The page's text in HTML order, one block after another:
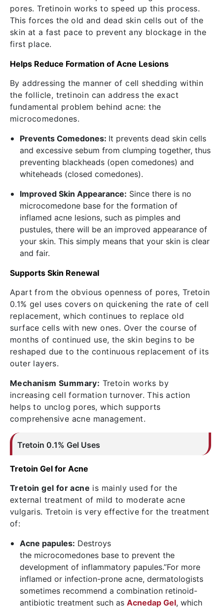
pores. Tretinoin works to speed up this process.
This forces the old and dead skin cells out of the
skin at a fast pace to prevent any blockage in the
first place.
Helps Reduce Formation of Acne Lesions
By addressing the manner of cell shedding within
the follicle, tretinoin can address the exact
fundamental problem behind acne: the
microcomedones.
Prevents Comedones: It prevents dead skin cells
and excessive sebum from clumping together, thus
preventing blackheads (open comedones) and
whiteheads (closed comedones).
Improved Skin Appearance: Since there is no
microcomedone base for the formation of
inflamed acne lesions, such as pimples and
pustules, there will be an improved appearance of
your skin. This simply means that your skin is clear
and fair.
Supports Skin Renewal
Apart from the obvious openness of pores, Tretoin
0.1% gel uses covers on quickening the rate of cell
replacement, which continues to replace old
surface cells with new ones. Over the course of
months of continued use, the skin begins to be
reshaped due to the continuous replacement of its
outer layers.
Mechanism Summary: Tretoin works by
increasing cell formation turnover. This action
helps to unclog pores, which supports
comprehensive acne management.
Tretoin 0.1% Gel Uses
Tretoin Gel for Acne
Tretoin gel for acne is mainly used for the
external treatment of mild to moderate acne
vulgaris. Tretoin is very effective for the treatment
of:
Acne papules: Destroys
the microcomedones base to prevent the
development of inflammatory papules.”For more
inflamed or infection-prone acne, dermatologists
sometimes recommend a combination retinoid-
antibiotic treatment such as Acnedap Gel, which